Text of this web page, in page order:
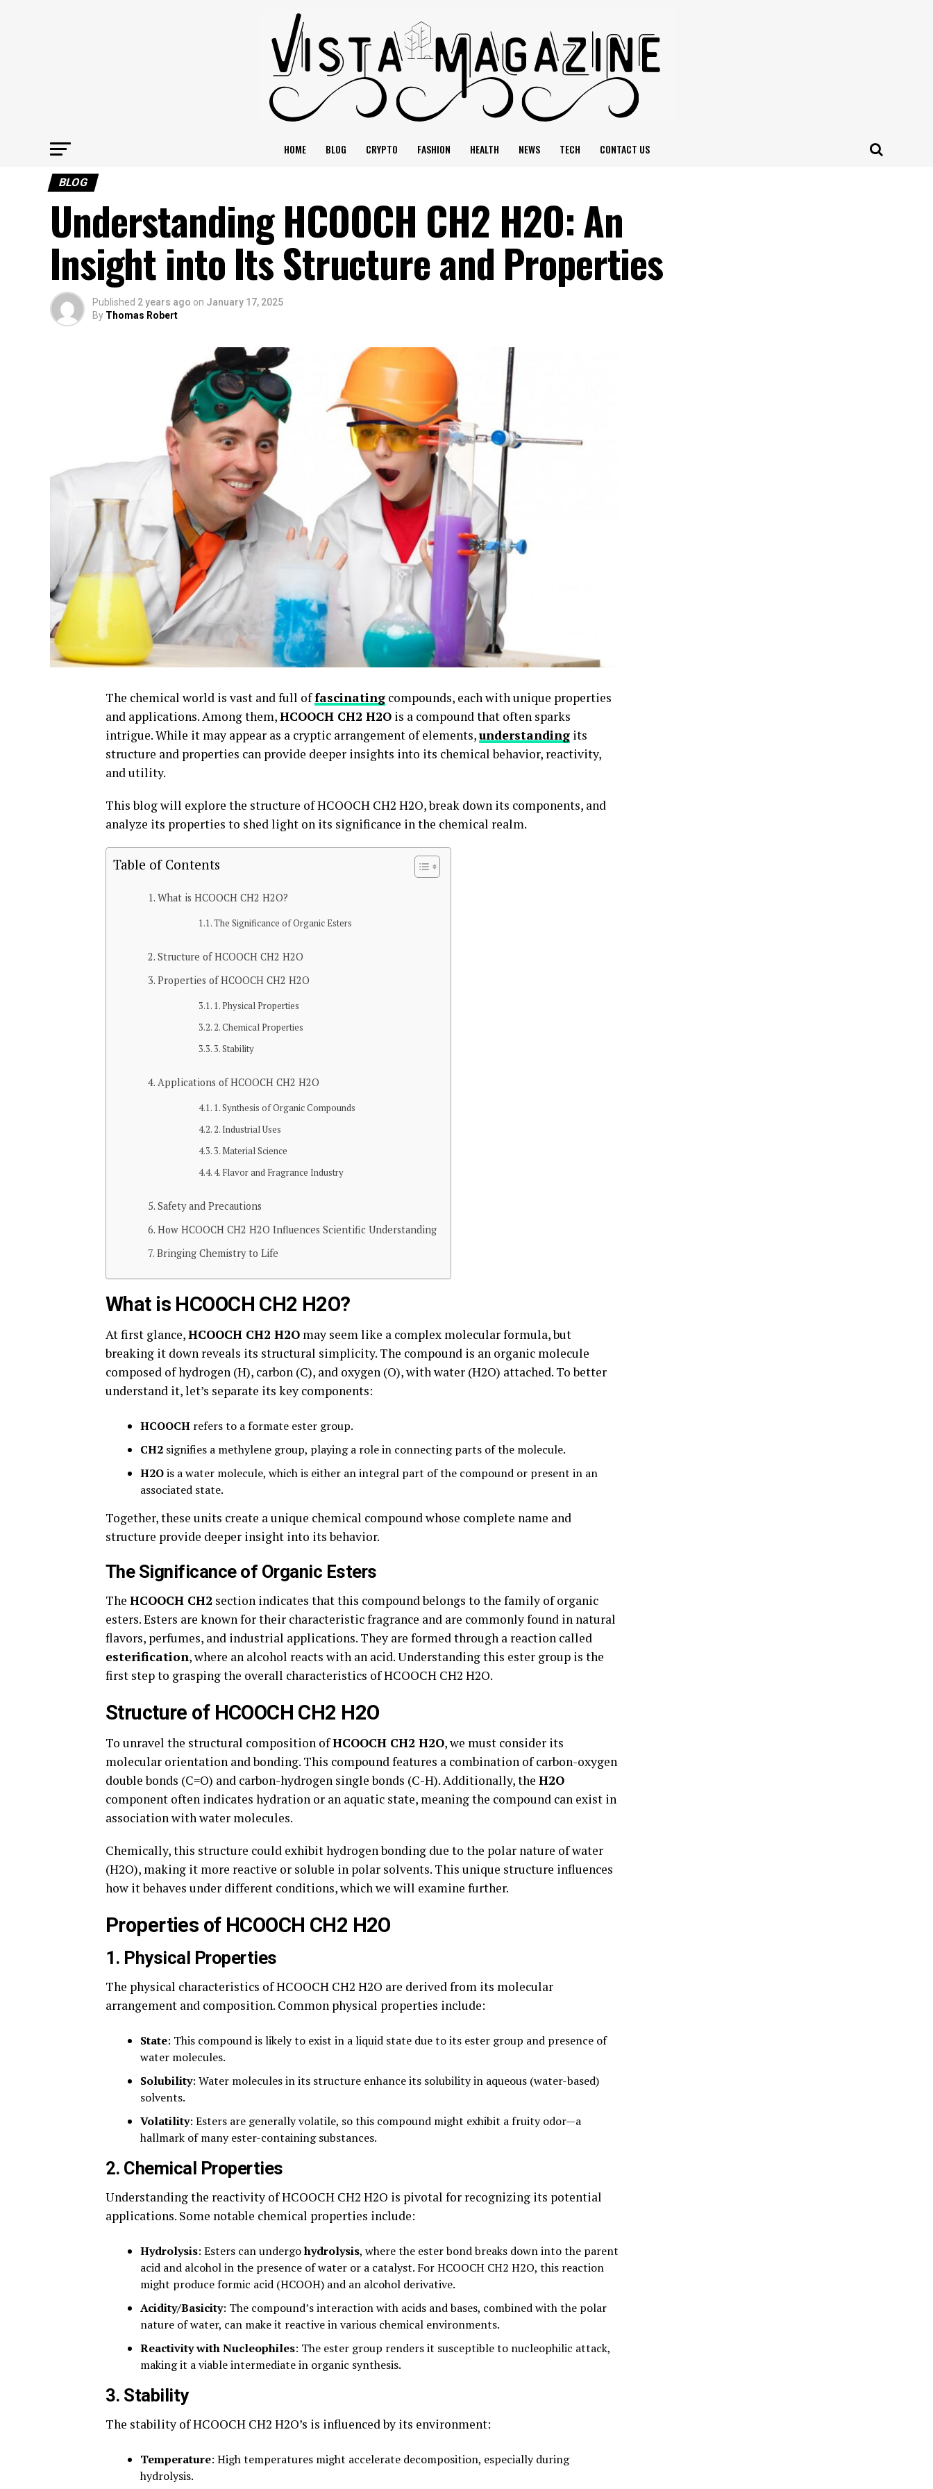
HOME BLOG CRYPTO FASHION HEALTH NEWS TECH CONTACT US
BLOG
Understanding HCOOCH CH2 H2O: An
Insight into Its Structure and Properties
Published 2 years ago on January 17, 2025
By Thomas Robert
The chemical world is vast and full offascinating compounds, each with unique properties
and applications. Among them,HCOOCH CH2 H2O is a compound that often sparks
intrigue. While it may appear as a cryptic arrangement of elements,understanding its
structure and properties can provide deeper insights into its chemical behavior, reactivity,
and utility.
This blog will explore the structure of HCOOCH CH2 H2O, break down its components, and
analyze its properties to shed light on its significance in the chemical realm.
Table of Contents
What is HCOOCH CH2 H2O?
The Significance of Organic Esters
Structure of HCOOCH CH2 H2O
Properties of HCOOCH CH2 H2O
1. Physical Properties
2. Chemical Properties
3. Stability
Applications of HCOOCH CH2 H2O
1. Synthesis of Organic Compounds
2. Industrial Uses
3. Material Science
4. Flavor and Fragrance Industry
Safety and Precautions
How HCOOCH CH2 H2O Influences Scientific Understanding
Bringing Chemistry to Life
What is HCOOCH CH2 H2O?
At first glance,HCOOCH CH2 H2O may seem like a complex molecular formula, but
breaking it down reveals its structural simplicity. The compound is an organic molecule
composed of hydrogen (H), carbon (C), and oxygen (O), with water (H2O) attached. To better
understand it, let’s separate its key components:
HCOOCH refers to a formate ester group.
CH2 signifies a methylene group, playing a role in connecting parts of the molecule.
H2Ois a water molecule, which is either an integral part of the compound or present in an
associated state.
Together, these units create a unique chemical compound whose complete name and
structure provide deeper insight into its behavior.
The Significance of Organic Esters
The HCOOCH CH2 section indicates that this compound belongs to the family of organic
esters. Esters are known for their characteristic fragrance and are commonly found in natural
flavors, perfumes, and industrial applications. They are formed through a reaction called
esterification, where an alcohol reacts with an acid. Understanding this ester group is the
first step to grasping the overall characteristics of HCOOCH CH2 H2O.
Structure of HCOOCH CH2 H2O
To unravel the structural composition ofHCOOCH CH2 H2O, we must consider its
molecular orientation and bonding. This compound features a combination of carbon-oxygen
double bonds (C=O) and carbon-hydrogen single bonds (C-H). Additionally, the H2O
component often indicates hydration or an aquatic state, meaning the compound can exist in
association with water molecules.
Chemically, this structure could exhibit hydrogen bonding due to the polar nature of water
(H2O), making it more reactive or soluble in polar solvents. This unique structure influences
how it behaves under different conditions, which we will examine further.
Properties of HCOOCH CH2 H2O
1. Physical Properties
The physical characteristics of HCOOCH CH2 H2O are derived from its molecular
arrangement and composition. Common physical properties include:
State: This compound is likely to exist in a liquid state due to its ester group and presence of
water molecules.
Solubility: Water molecules in its structure enhance its solubility in aqueous (water-based)
solvents.
Volatility: Esters are generally volatile, so this compound might exhibit a fruity odor—a
hallmark of many ester-containing substances.
2. Chemical Properties
Understanding the reactivity of HCOOCH CH2 H2O is pivotal for recognizing its potential
applications. Some notable chemical properties include:
Hydrolysis: Esters can undergohydrolysis, where the ester bond breaks down into the parent
acid and alcohol in the presence of water or a catalyst. For HCOOCH CH2 H2O, this reaction
might produce formic acid (HCOOH) and an alcohol derivative.
Acidity/Basicity: The compound’s interaction with acids and bases, combined with the polar
nature of water, can make it reactive in various chemical environments.
Reactivity with Nucleophiles: The ester group renders it susceptible to nucleophilic attack,
making it a viable intermediate in organic synthesis.
3. Stability
The stability of HCOOCH CH2 H2O’s is influenced by its environment:
Temperature: High temperatures might accelerate decomposition, especially during
hydrolysis.